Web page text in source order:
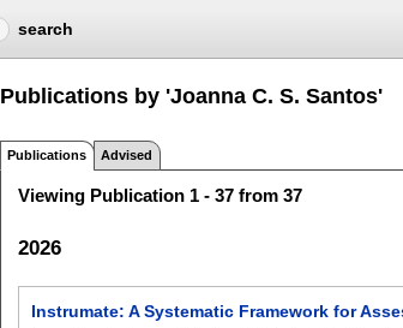
search
Publications by 'Joanna C. S. Santos'
Publications Advised
Viewing Publication 1 - 37 from 37
2026
Instrumate: A Systematic Framework for